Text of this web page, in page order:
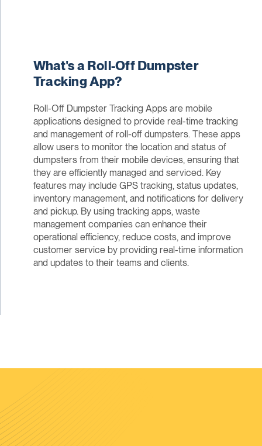
What's a Roll-Off Dumpster
Tracking App?
Roll-Off Dumpster Tracking Apps are mobile
applications designed to provide real-time tracking
and management of roll-off dumpsters. These apps
allow users to monitor the location and status of
dumpsters from their mobile devices, ensuring that
they are efficiently managed and serviced. Key
features may include GPS tracking, status updates,
inventory management, and notifications for delivery
and pickup. By using tracking apps, waste
management companies can enhance their
operational efficiency, reduce costs, and improve
customer service by providing real-time information
and updates to their teams and clients.